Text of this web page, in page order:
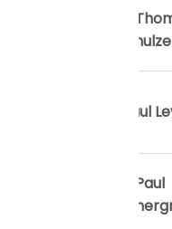
Prof.
G. Schulze
Dr. Saul
Prof. Paul